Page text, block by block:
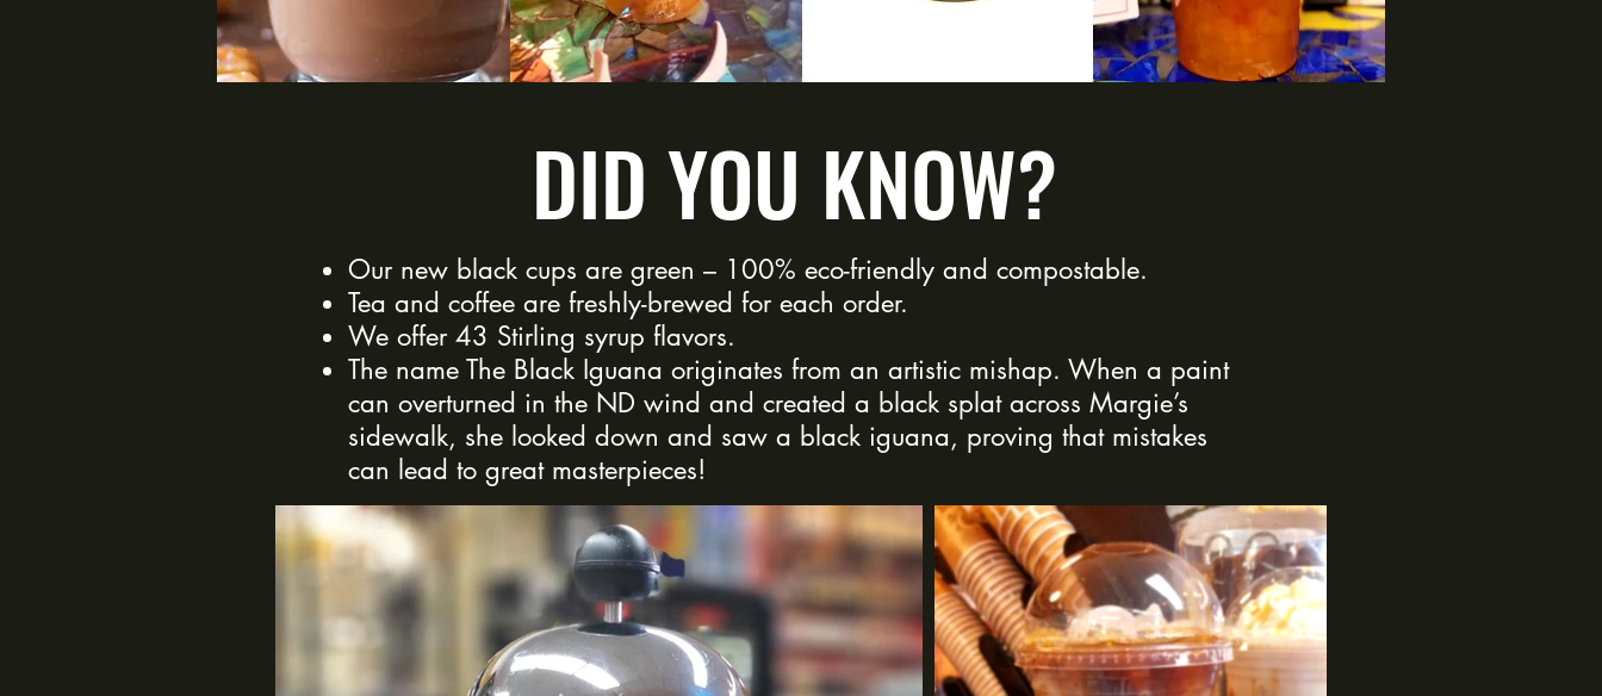
DID YOU KNOW?
Our new black cups are green – 100% eco-friendly and compostable.
Tea and coffee are freshly-brewed for each order.
We offer 43 Stirling syrup flavors.
The name The Black Iguana originates from an artistic mishap. When a paint
can overturned in the ND wind and created a black splat across Margie’s
sidewalk, she looked down and saw a black iguana, proving that mistakes
can lead to great masterpieces!